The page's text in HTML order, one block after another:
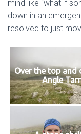
mind like “what if
down in an
resolved to just
Over the top and
Angle